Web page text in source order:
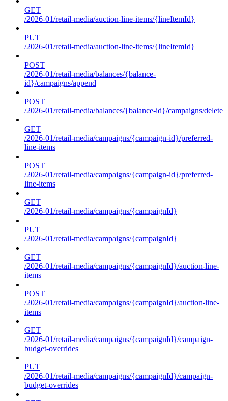
GET
/2026-01/retail-media/auction-line-items/{lineItemId}
PUT
/2026-01/retail-media/auction-line-items/{lineItemId}
POST
/2026-01/retail-media/balances/{balance-
id}/campaigns/append
POST
/2026-01/retail-media/balances/{balance-id}/campaigns/delete
GET
/2026-01/retail-media/campaigns/{campaign-id}/preferred-
line-items
POST
/2026-01/retail-media/campaigns/{campaign-id}/preferred-
line-items
GET
/2026-01/retail-media/campaigns/{campaignId}
PUT
/2026-01/retail-media/campaigns/{campaignId}
GET
/2026-01/retail-media/campaigns/{campaignId}/auction-line-
items
POST
/2026-01/retail-media/campaigns/{campaignId}/auction-line-
items
GET
/2026-01/retail-media/campaigns/{campaignId}/campaign-
budget-overrides
PUT
/2026-01/retail-media/campaigns/{campaignId}/campaign-
budget-overrides